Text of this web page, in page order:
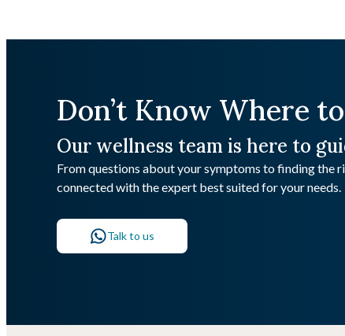
Don’t Know Where
Our wellness team is here to
From questions about your symptoms to finding the
connected with the expert best suited for your needs.
Talk to us